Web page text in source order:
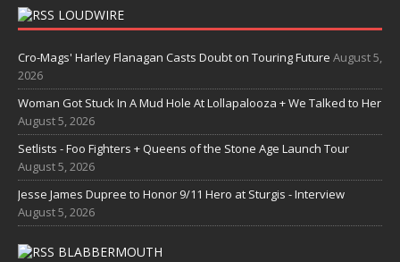
LOUDWIRE
Cro-Mags' Harley Flanagan Casts Doubt on Touring Future August 5,
2026
Woman Got Stuck In A Mud Hole At Lollapalooza + We Talked to Her
August 5, 2026
Setlists - Foo Fighters + Queens of the Stone Age Launch Tour
August 5, 2026
Jesse James Dupree to Honor 9/11 Hero at Sturgis - Interview
August 5, 2026
BLABBERMOUTH